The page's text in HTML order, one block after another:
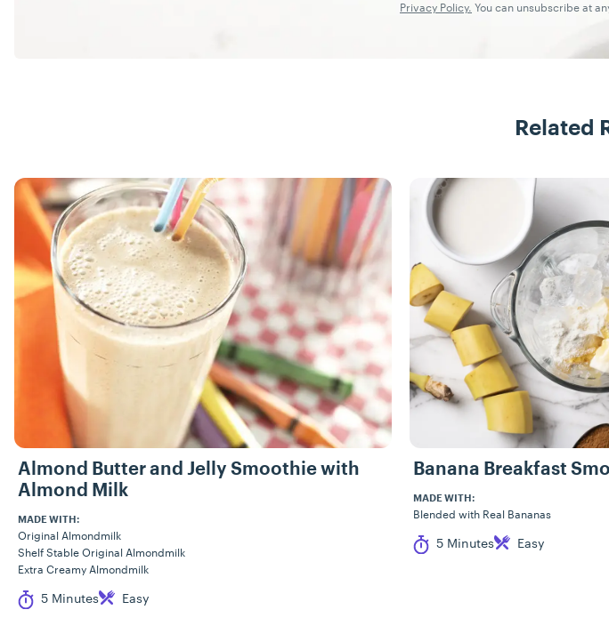
Privacy Policy. You can unsubscribe at
Related
Recipes
Almond Butter and Jelly Smoothie with
Almond Milk
MADE WITH:
Original Almondmilk
Shelf Stable Original Almondmilk
Extra Creamy Almondmilk
Cook Time
5 Minutes
Difficulty Easy
Banana Breakfast
MADE WITH:
Blended with Real Bananas
Cook Time
5 Minutes
Difficulty Easy